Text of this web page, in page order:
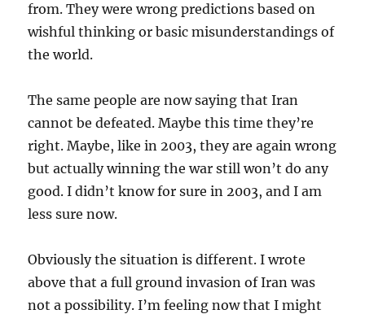
from. They were wrong predictions based on
wishful thinking or basic misunderstandings of
the world.
The same people are now saying that Iran
cannot be defeated. Maybe this time they’re
right. Maybe, like in 2003, they are again wrong
but actually winning the war still won’t do any
good. I didn’t know for sure in 2003, and I am
less sure now.
Obviously the situation is different. I wrote
above that a full ground invasion of Iran was
not a possibility. I’m feeling now that I might